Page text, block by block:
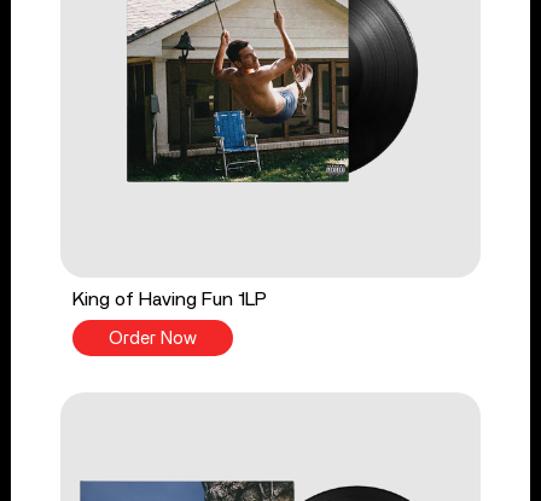
King of Having Fun 1LP
Order Now